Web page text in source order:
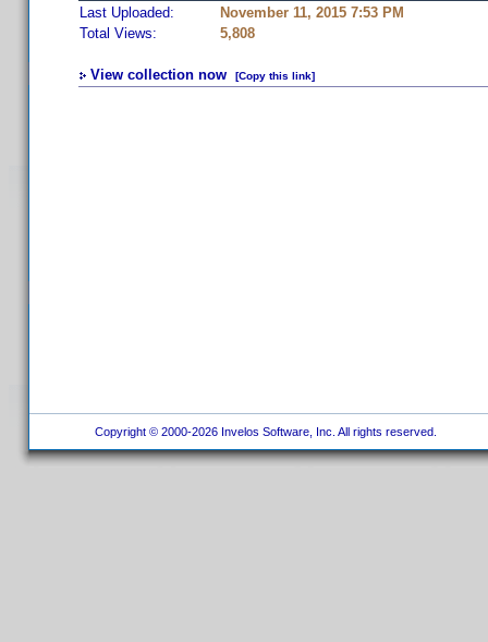
Last Uploaded:
November 11, 2015 7:53 PM
Total Views:
5,808
View collection now [Copy this link]
Copyright © 2000-2026 Invelos Software, Inc. All rights reserved.